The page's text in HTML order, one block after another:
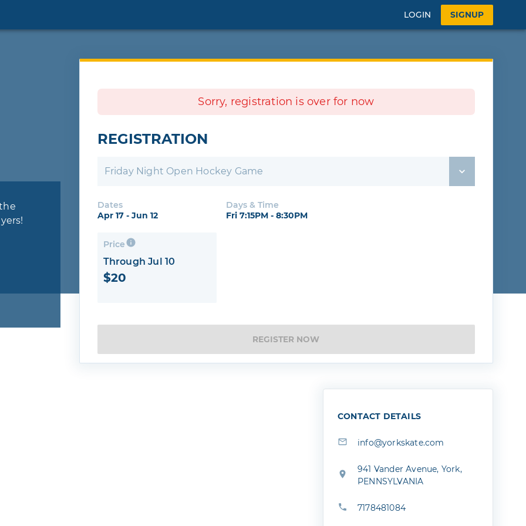
LOGIN SIGNUP
Sorry, registration is over for now
REGISTRATION
Friday Night Open Hockey Game
Dates
Apr 17 - Jun 12
Days & Time
Fri 7:15PM - 8:30PM
Price
Through Jul 10
$20
REGISTER NOW
CONTACT DETAILS
info@yorkskate.com
941 Vander Avenue, York,
PENNSYLVANIA
7178481084